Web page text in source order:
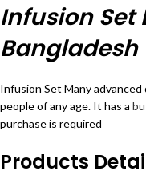
Infusion Set
Bangladesh
Infusion Set Many
people of any age. It has a
purchase is required
Products